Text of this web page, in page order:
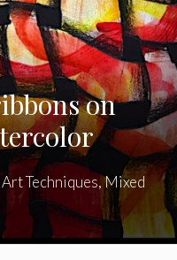
on
Art Techniques,Mixed